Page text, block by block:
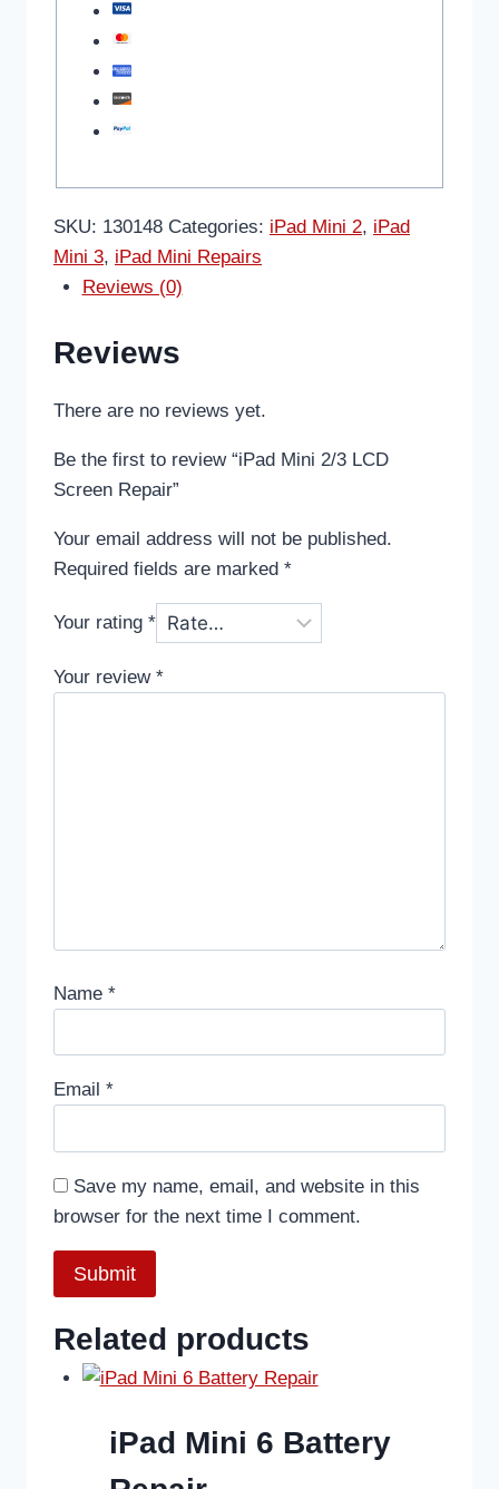
SKU: 130148 Categories: iPad Mini 2, iPad
Mini 3, iPad Mini Repairs
Reviews (0)
Reviews
There are no reviews yet.
Be the first to review “iPad Mini 2/3 LCD
Screen Repair”
Your email address will not be published.
Required fields are marked *
Your rating *
Your review *
Name *
Email *
Save my name, email, and website in this
browser for the next time I comment.
Related products
iPad Mini 6 Battery